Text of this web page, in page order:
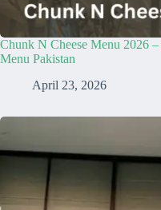
Chunk N Cheese Menu 2026
Menu Pakistan
April 23, 2026